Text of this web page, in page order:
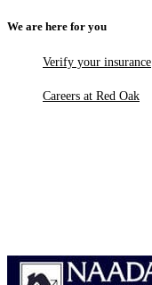
We are here for you
Verify your insurance
Careers at Red Oak